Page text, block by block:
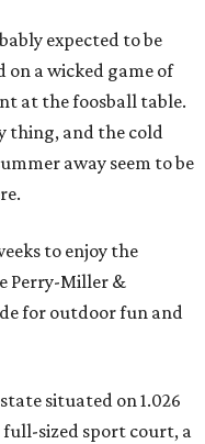
expected to be
on a wicked game of
at the foosball table.
thing, and the cold
away seem to be
to enjoy the
Perry-Miller &
for outdoor fun and
situated on 1.026
full-sized sport court, a